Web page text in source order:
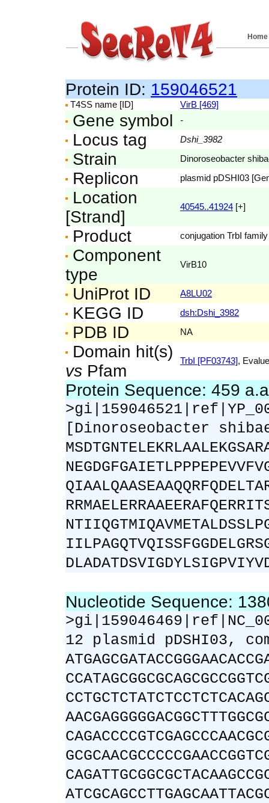
Home
Protein ID: 159046521
T4SS name [ID] VirB [469]
Gene symbol -
Locus tag Dshi_3982
Strain Dinoroseobacter
Replicon plasmid pDSHI03
Location
[Strand]
40545..41924 [+]
Product conjugation TrbI
Component
type
VirB10
UniProt ID A8LU02
KEGG ID dsh:Dshi_3982
PDB ID NA
Domain hit(s)
vs Pfam
TrbI [PF03743],
Protein Sequence: 459
[Dinoroseobacter
Nucleotide Sequence:
12 plasmid pDSHI03,